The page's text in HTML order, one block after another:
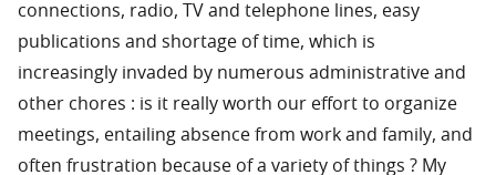
connections, radio, TV and telephone lines, easy
publications and shortage of time, which is
increasingly invaded by numerous administrative and
other chores : is it really worth our effort to organize
meetings, entailing absence from work and family, and
often frustration because of a variety of things ? My